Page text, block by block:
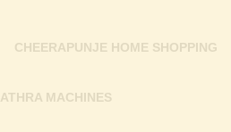
MACHINES
CHEERAPUNJE HOME SHOPPING